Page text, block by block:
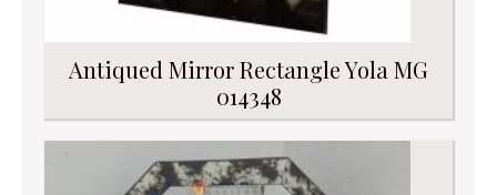
Antiqued Mirror Rectangle Yola MG
014348